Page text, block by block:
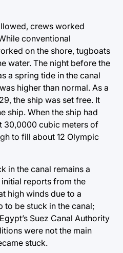
crews worked
conventional
on the shore, tugboats
water. The night before the
a spring tide in the canal
higher than normal. As a
the ship was set free. It
ship. When the ship had
30,0000 cubic meters of
to fill about 12 Olympic
in the canal remains a
reports from the
high winds due to a
to be stuck in the canal;
Suez Canal Authority
were not the main
stuck.